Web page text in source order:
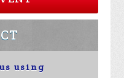
using